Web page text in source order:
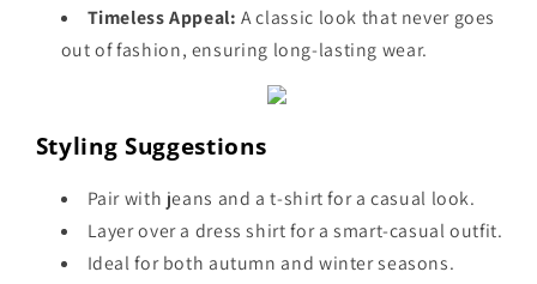
Timeless Appeal: A classic look that never goes
out of fashion, ensuring long-lasting wear.
Styling Suggestions
Pair with jeans and a t-shirt for a casual look.
Layer over a dress shirt for a smart-casual outfit.
Ideal for both autumn and winter seasons.